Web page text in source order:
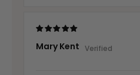
Mary Kent